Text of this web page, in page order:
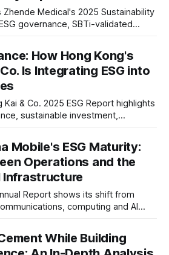
Medical's 2025 Sustainability
governance, SBTi-validated
strategy and long-term
in the global healthcare sector.
How Hong Kong's
Is Integrating ESG into
Kai & Co. 2025 ESG Report highlights
sustainable investment,
these disclosures suggest about
Kong's financial services sector.
Mobile's ESG Maturity:
Operations and the
Infrastructure
Report shows its shift from
computing and AI
centres, cybersecurity, digital
for investors.While Building